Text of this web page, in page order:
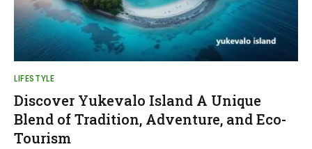
LIFESTYLE
Discover Yukevalo Island A Unique
Blend of Tradition, Adventure, and Eco-
Tourism